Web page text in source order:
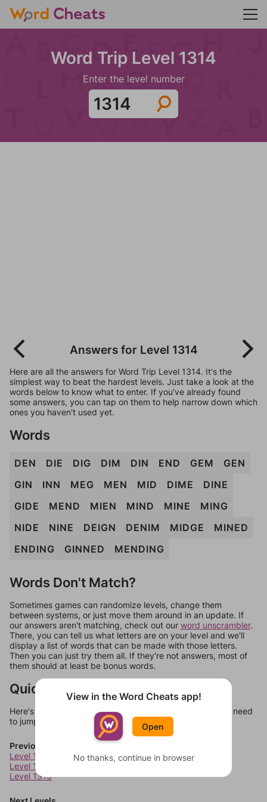
Word Trip Level 1314
Enter the level number
Answers for Level 1314
Here are all the answers for Word Trip Level 1314. It's the
simplest way to beat the hardest levels. Just take a look at the
words below to know what to enter. If you've already found
some answers, you can tap on them to help narrow down which
ones you haven't used yet.
Words
DEN DIE DIG DIM DIN END GEM
GEN
GIN
INN MEG MEN MID DIME
DINE
GIDE
MEND MIEN MIND MINE
MING
NIDE
NINE DEIGN DENIM MIDGE
MINED
ENDING
GINNED MENDING
Words Don't Match?
Sometimes games can randomize levels, change them
between systems, or just move them around in an update. If
our answers aren't matching, check out our word unscrambler.
There, you can tell us what letters are on your level and we'll
display a list of words that can be made with those letters.
Then you can just try them all. If they're not answers, most of
them should at least be bonus words.
Quick Links
Here's some quick links to a few other levels, in case you need
to jump around more than 1 level at a time.
Previous Levels
Level 1311
Level 1312
Level 1313
View in the Word Cheats app!
Open
No thanks, continue in browser